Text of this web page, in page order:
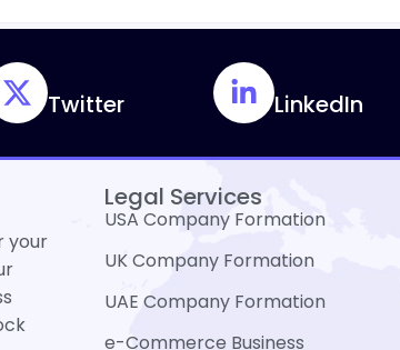
Twitter LinkedIn
your
Legal Services
USA Company Formation
UK Company Formation
UAE Company Formation
e-Commerce Business